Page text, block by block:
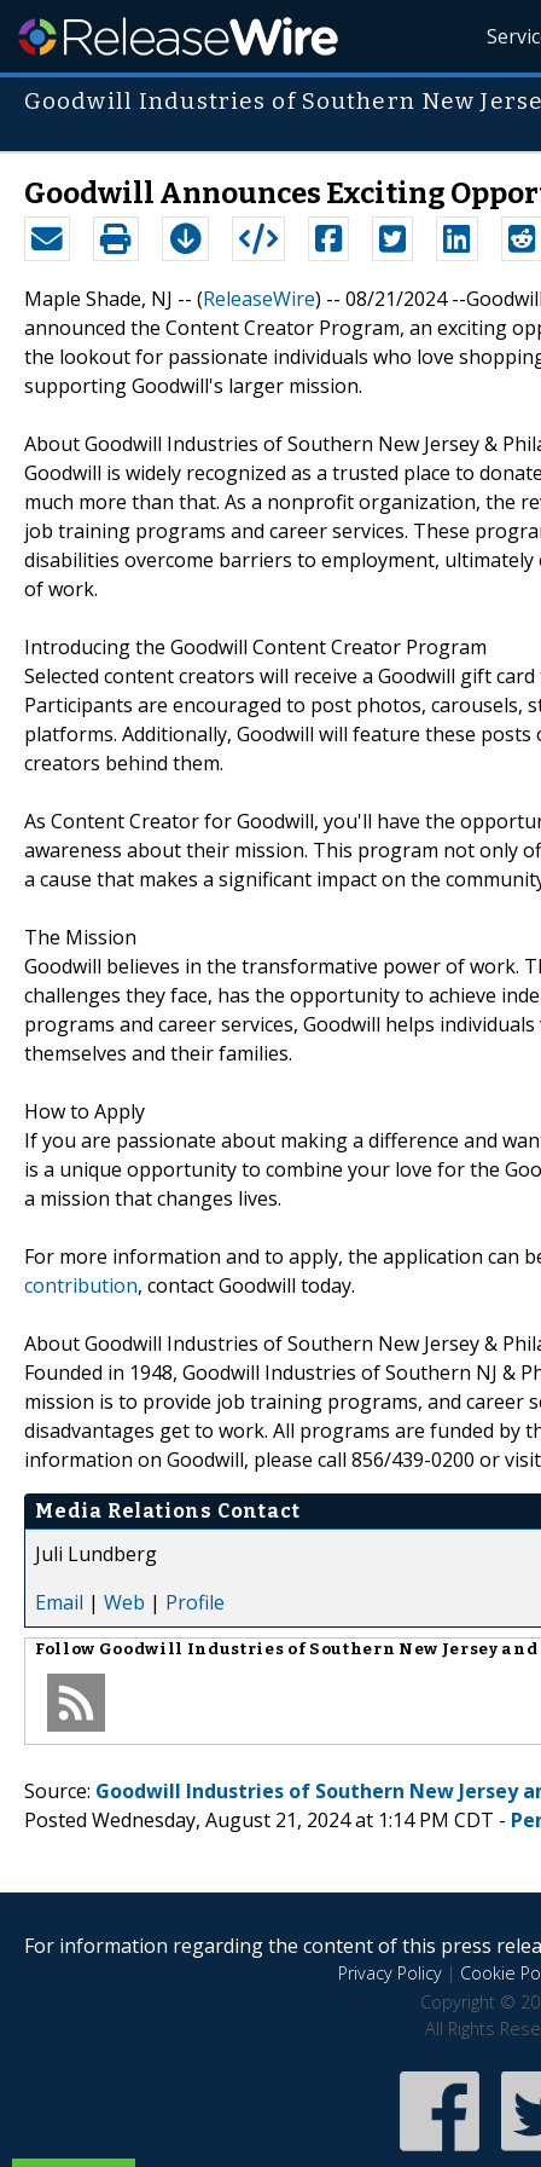
Goodwill Industries of Southern New
Goodwill Announces Exciting
Maple Shade, NJ -- (ReleaseWire) -- 08/21/2024 --
announced the Content Creator Program, an exciting
the lookout for passionate individuals who love
supporting Goodwill's larger mission.
About Goodwill Industries of Southern New Jersey &
Goodwill is widely recognized as a trusted place to
much more than that. As a nonprofit organization, the
job training programs and career services. These
disabilities overcome barriers to employment,
of work.
Introducing the Goodwill Content Creator Program
Selected content creators will receive a Goodwill gift
Participants are encouraged to post photos, carousels,
platforms. Additionally, Goodwill will feature these
creators behind them.
As Content Creator for Goodwill, you'll have the
awareness about their mission. This program not only
a cause that makes a significant impact on the
The Mission
Goodwill believes in the transformative power of work.
challenges they face, has the opportunity to achieve
programs and career services, Goodwill helps
themselves and their families.
How to Apply
If you are passionate about making a difference and
is a unique opportunity to combine your love for the
a mission that changes lives.
For more information and to apply, the application can
contribution, contact Goodwill today.
About Goodwill Industries of Southern New Jersey &
Founded in 1948, Goodwill Industries of Southern NJ &
mission is to provide job training programs, and career
disadvantages get to work. All programs are funded by
information on Goodwill, please call 856/439-0200 or
Media Relations Contact
Juli Lundberg
Email | Web | Profile
Follow Goodwill Industries of Southern New Jersey
Source: Goodwill Industries of Southern New Jersey
Posted Wednesday, August 21, 2024 at 1:14 PM CDT -
For information regarding the content of this press
Privacy Policy| Cookie
Copyright ©
All Rights